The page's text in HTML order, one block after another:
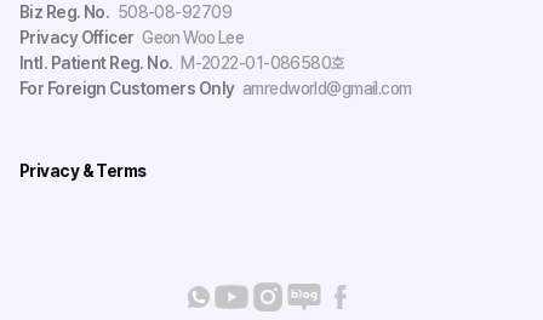
Biz Reg. No. 508-08-92709
Privacy Officer Geon Woo Lee
Intl. Patient Reg. No. M-2022-01-086580호
For Foreign Customers Only amredworld@gmail.com
Privacy & Terms